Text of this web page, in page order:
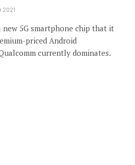
2021
new 5G smartphone chip that it
priced Android
currently dominates.